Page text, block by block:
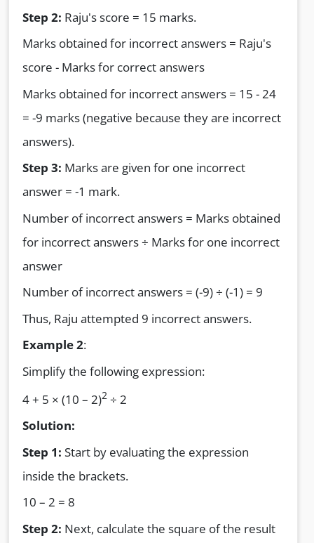
Step 2: Raju's score = 15 marks.
Marks obtained for incorrect answers = Raju's
score - Marks for correct answers
Marks obtained for incorrect answers = 15 - 24
= -9 marks (negative because they are incorrect
answers).
Step 3: Marks are given for one incorrect
answer = -1 mark.
Number of incorrect answers = Marks obtained
for incorrect answers ÷ Marks for one incorrect
answer
Number of incorrect answers = (-9) ÷ (-1) = 9
Thus, Raju attempted 9 incorrect answers.
Example 2:
Simplify the following expression:
4 + 5 × (10 – 2)2 ÷ 2
Solution:
Step 1: Start by evaluating the expression
inside the brackets.
10 – 2 = 8
Step 2: Next, calculate the square of the result